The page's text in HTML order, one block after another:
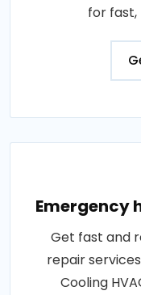
for fast,
Emergency
Get fast and
repair
Cooling